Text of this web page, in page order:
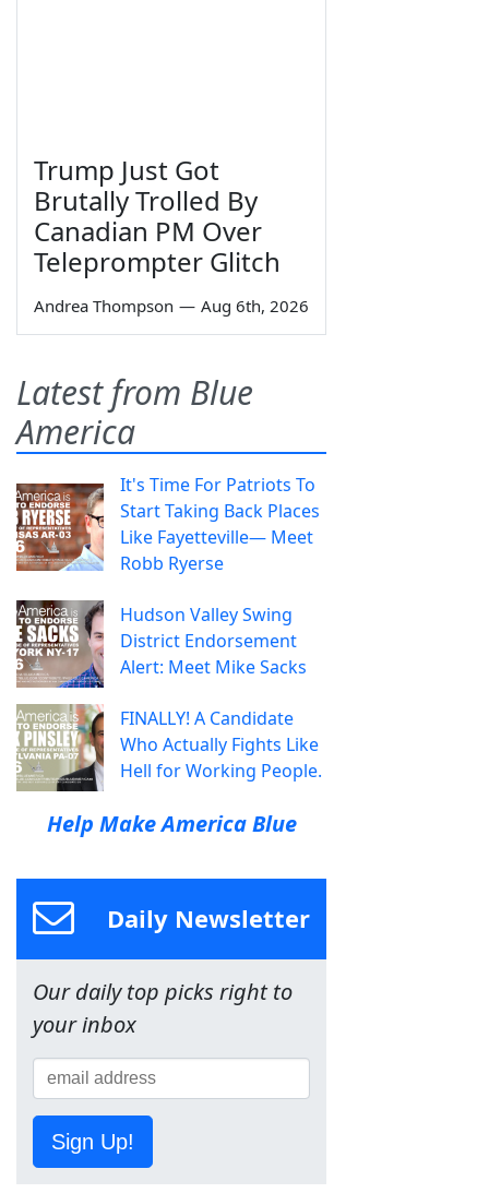
Trump Just Got
Brutally Trolled By
Canadian PM Over
Teleprompter Glitch
Andrea Thompson — Aug 6th, 2026
Latest from Blue
America
It's Time For Patriots To
Start Taking Back Places
Like Fayetteville— Meet
Robb Ryerse
Hudson Valley Swing
District Endorsement
Alert: Meet Mike Sacks
FINALLY! A Candidate
Who Actually Fights Like
Hell for Working People.
Help Make America Blue
Daily Newsletter
Our daily top picks right to
your inbox
Sign Up!